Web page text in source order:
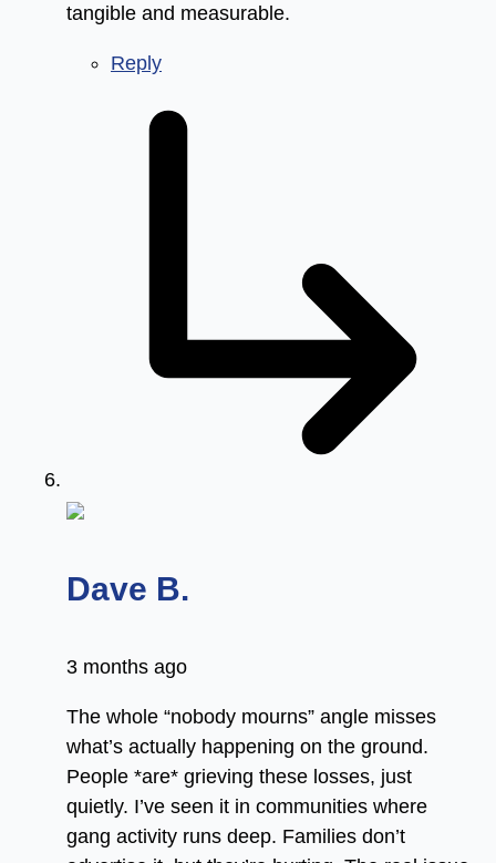
tangible and measurable.
Reply
Dave B.
3 months ago
The whole “nobody mourns” angle misses
what’s actually happening on the ground.
People *are* grieving these losses, just
quietly. I’ve seen it in communities where
gang activity runs deep. Families don’t